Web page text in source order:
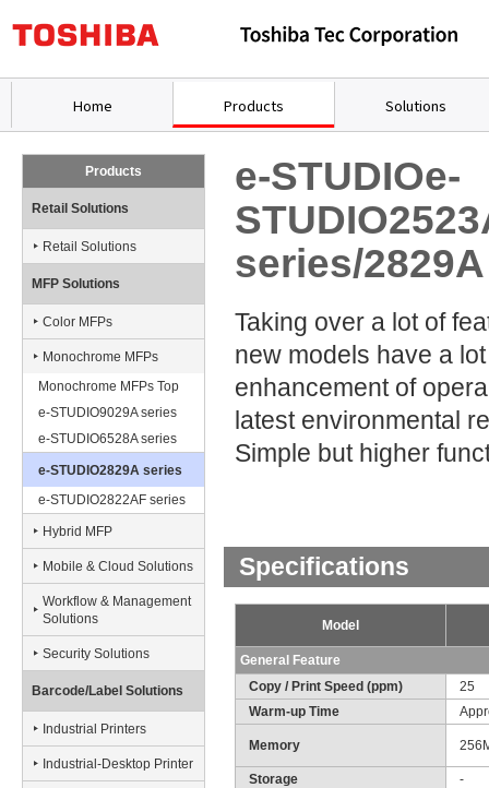
Home Products Solutions
Products
Retail Solutions
Retail Solutions
MFP Solutions
Color MFPs
Monochrome MFPs
Monochrome MFPs Top
e-STUDIO9029A series
e-STUDIO6528A series
e-STUDIO2829A series
e-STUDIO2822AF series
Hybrid MFP
Mobile & Cloud Solutions
Workflow & Management
Solutions
Security Solutions
Barcode/Label Solutions
Industrial Printers
Industrial-Desktop Printer
e-STUDIOe-
series/
Taking over a lot of
new models have a
enhancement of
latest environmental
Simple but higher
Specifications
Model
General Feature
Copy / Print Speed (ppm)
25
Warm-up Time
Memory
Storage
-